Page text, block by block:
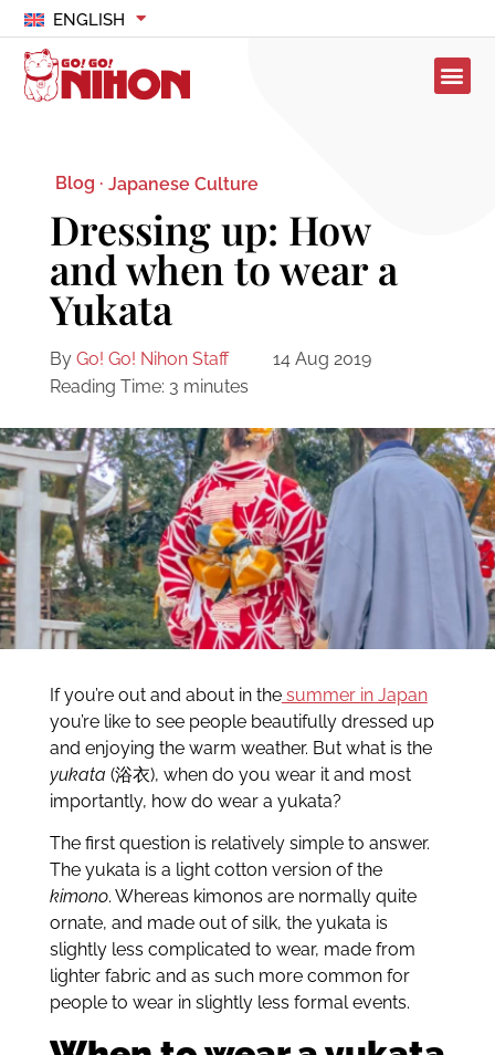
ENGLISH
Blog · Japanese Culture
Dressing up: How
and when to wear a
Yukata
By Go! Go! Nihon Staff
14 Aug 2019
Reading Time: 3 minutes
If you’re out and about in thesummer in Japan
you’re like to see people beautifully dressed up
and enjoying the warm weather. But what is the
yukata (浴衣), when do you wear it and most
importantly, how do wear a yukata?
The first question is relatively simple to answer.
The yukata is a light cotton version of the
kimono. Whereas kimonos are normally quite
ornate, and made out of silk, the yukata is
slightly less complicated to wear, made from
lighter fabric and as such more common for
people to wear in slightly less formal events.